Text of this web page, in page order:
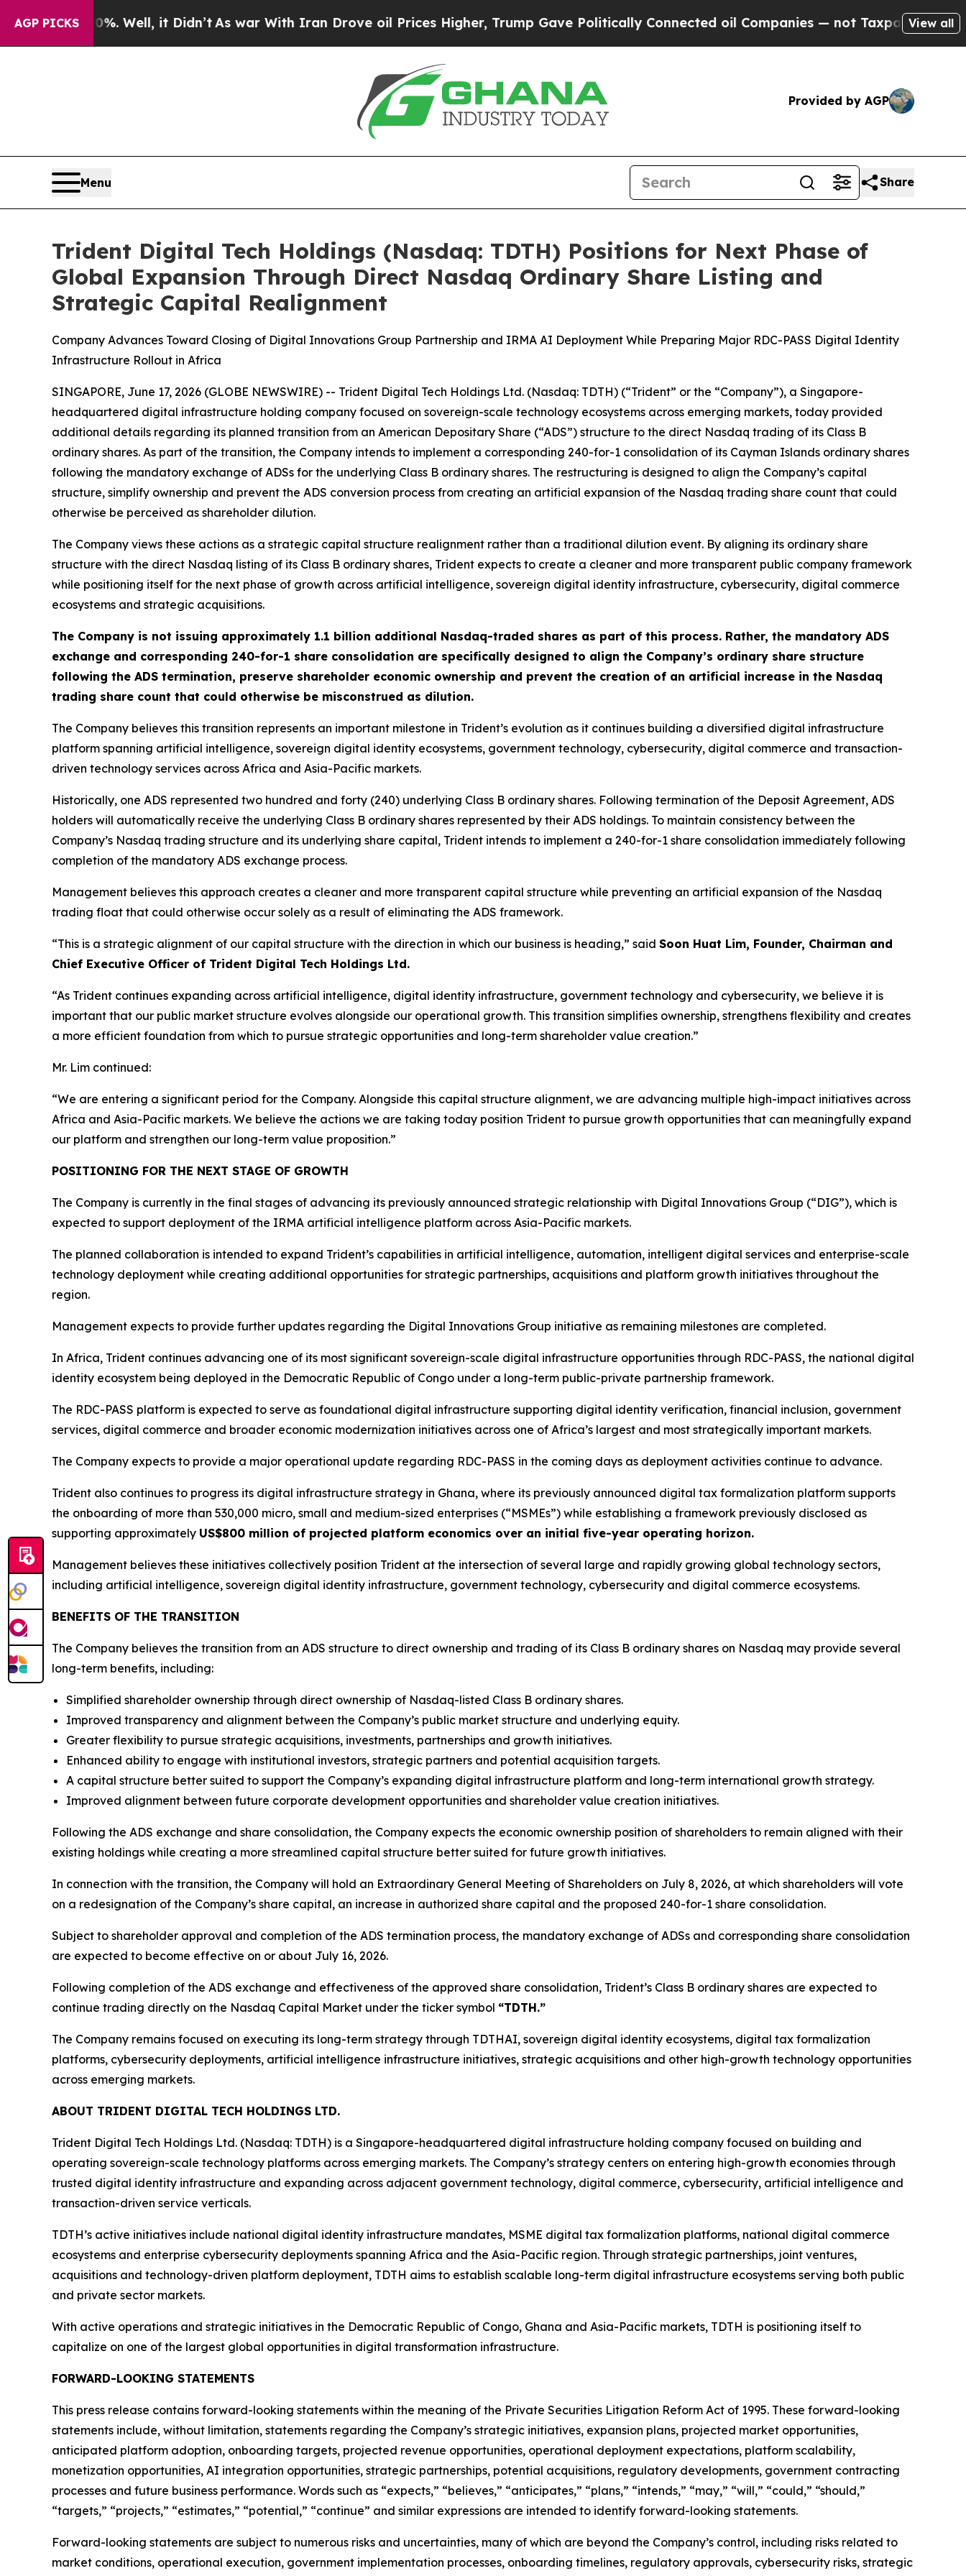
AGP PICKS
Well, it Didn’t As war With Iran Drove oil Prices Higher, Trump Gave Politically Connected oil Companies — not Taxpayers — the Chance to
View all
Provided by AGP
Menu Share
Trident Digital Tech Holdings (Nasdaq: TDTH) Positions for Next Phase of
Global Expansion Through Direct Nasdaq Ordinary Share Listing and
Strategic Capital Realignment
Company Advances Toward Closing of Digital Innovations Group Partnership and IRMA AI Deployment While Preparing Major RDC-PASS Digital Identity
Infrastructure Rollout in Africa
SINGAPORE, June 17, 2026 (GLOBE NEWSWIRE) -- Trident Digital Tech Holdings Ltd. (Nasdaq: TDTH) (“Trident” or the “Company”), a Singapore-
headquartered digital infrastructure holding company focused on sovereign-scale technology ecosystems across emerging markets, today provided
additional details regarding its planned transition from an American Depositary Share (“ADS”) structure to the direct Nasdaq trading of its Class B
ordinary shares. As part of the transition, the Company intends to implement a corresponding 240-for-1 consolidation of its Cayman Islands ordinary shares
following the mandatory exchange of ADSs for the underlying Class B ordinary shares. The restructuring is designed to align the Company’s capital
structure, simplify ownership and prevent the ADS conversion process from creating an artificial expansion of the Nasdaq trading share count that could
otherwise be perceived as shareholder dilution.
The Company views these actions as a strategic capital structure realignment rather than a traditional dilution event. By aligning its ordinary share
structure with the direct Nasdaq listing of its Class B ordinary shares, Trident expects to create a cleaner and more transparent public company framework
while positioning itself for the next phase of growth across artificial intelligence, sovereign digital identity infrastructure, cybersecurity, digital commerce
ecosystems and strategic acquisitions.
The Company is not issuing approximately 1.1 billion additional Nasdaq-traded shares as part of this process. Rather, the mandatory ADS
exchange and corresponding 240-for-1 share consolidation are specifically designed to align the Company’s ordinary share structure
following the ADS termination, preserve shareholder economic ownership and prevent the creation of an artificial increase in the Nasdaq
trading share count that could otherwise be misconstrued as dilution.
The Company believes this transition represents an important milestone in Trident’s evolution as it continues building a diversified digital infrastructure
platform spanning artificial intelligence, sovereign digital identity ecosystems, government technology, cybersecurity, digital commerce and transaction-
driven technology services across Africa and Asia-Pacific markets.
Historically, one ADS represented two hundred and forty (240) underlying Class B ordinary shares. Following termination of the Deposit Agreement, ADS
holders will automatically receive the underlying Class B ordinary shares represented by their ADS holdings. To maintain consistency between the
Company’s Nasdaq trading structure and its underlying share capital, Trident intends to implement a 240-for-1 share consolidation immediately following
completion of the mandatory ADS exchange process.
Management believes this approach creates a cleaner and more transparent capital structure while preventing an artificial expansion of the Nasdaq
trading float that could otherwise occur solely as a result of eliminating the ADS framework.
“This is a strategic alignment of our capital structure with the direction in which our business is heading,” said Soon Huat Lim, Founder, Chairman and
Chief Executive Officer of Trident Digital Tech Holdings Ltd.
“As Trident continues expanding across artificial intelligence, digital identity infrastructure, government technology and cybersecurity, we believe it is
important that our public market structure evolves alongside our operational growth. This transition simplifies ownership, strengthens flexibility and creates
a more efficient foundation from which to pursue strategic opportunities and long-term shareholder value creation.”
Mr. Lim continued:
“We are entering a significant period for the Company. Alongside this capital structure alignment, we are advancing multiple high-impact initiatives across
Africa and Asia-Pacific markets. We believe the actions we are taking today position Trident to pursue growth opportunities that can meaningfully expand
our platform and strengthen our long-term value proposition.”
POSITIONING FOR THE NEXT STAGE OF GROWTH
The Company is currently in the final stages of advancing its previously announced strategic relationship with Digital Innovations Group (“DIG”), which is
expected to support deployment of the IRMA artificial intelligence platform across Asia-Pacific markets.
The planned collaboration is intended to expand Trident’s capabilities in artificial intelligence, automation, intelligent digital services and enterprise-scale
technology deployment while creating additional opportunities for strategic partnerships, acquisitions and platform growth initiatives throughout the
region.
Management expects to provide further updates regarding the Digital Innovations Group initiative as remaining milestones are completed.
In Africa, Trident continues advancing one of its most significant sovereign-scale digital infrastructure opportunities through RDC-PASS, the national digital
identity ecosystem being deployed in the Democratic Republic of Congo under a long-term public-private partnership framework.
The RDC-PASS platform is expected to serve as foundational digital infrastructure supporting digital identity verification, financial inclusion, government
services, digital commerce and broader economic modernization initiatives across one of Africa’s largest and most strategically important markets.
The Company expects to provide a major operational update regarding RDC-PASS in the coming days as deployment activities continue to advance.
Trident also continues to progress its digital infrastructure strategy in Ghana, where its previously announced digital tax formalization platform supports
the onboarding of more than 530,000 micro, small and medium-sized enterprises (“MSMEs”) while establishing a framework previously disclosed as
supporting approximately US$800 million of projected platform economics over an initial five-year operating horizon.
Management believes these initiatives collectively position Trident at the intersection of several large and rapidly growing global technology sectors,
including artificial intelligence, sovereign digital identity infrastructure, government technology, cybersecurity and digital commerce ecosystems.
BENEFITS OF THE TRANSITION
The Company believes the transition from an ADS structure to direct ownership and trading of its Class B ordinary shares on Nasdaq may provide several
long-term benefits, including:
Simplified shareholder ownership through direct ownership of Nasdaq-listed Class B ordinary shares.
Improved transparency and alignment between the Company’s public market structure and underlying equity.
Greater flexibility to pursue strategic acquisitions, investments, partnerships and growth initiatives.
Enhanced ability to engage with institutional investors, strategic partners and potential acquisition targets.
A capital structure better suited to support the Company’s expanding digital infrastructure platform and long-term international growth strategy.
Improved alignment between future corporate development opportunities and shareholder value creation initiatives.
Following the ADS exchange and share consolidation, the Company expects the economic ownership position of shareholders to remain aligned with their
existing holdings while creating a more streamlined capital structure better suited for future growth initiatives.
In connection with the transition, the Company will hold an Extraordinary General Meeting of Shareholders on July 8, 2026, at which shareholders will vote
on a redesignation of the Company’s share capital, an increase in authorized share capital and the proposed 240-for-1 share consolidation.
Subject to shareholder approval and completion of the ADS termination process, the mandatory exchange of ADSs and corresponding share consolidation
are expected to become effective on or about July 16, 2026.
Following completion of the ADS exchange and effectiveness of the approved share consolidation, Trident’s Class B ordinary shares are expected to
continue trading directly on the Nasdaq Capital Market under the ticker symbol “TDTH.”
The Company remains focused on executing its long-term strategy through TDTHAI, sovereign digital identity ecosystems, digital tax formalization
platforms, cybersecurity deployments, artificial intelligence infrastructure initiatives, strategic acquisitions and other high-growth technology opportunities
across emerging markets.
ABOUT TRIDENT DIGITAL TECH HOLDINGS LTD.
Trident Digital Tech Holdings Ltd. (Nasdaq: TDTH) is a Singapore-headquartered digital infrastructure holding company focused on building and
operating sovereign-scale technology platforms across emerging markets. The Company’s strategy centers on entering high-growth economies through
trusted digital identity infrastructure and expanding across adjacent government technology, digital commerce, cybersecurity, artificial intelligence and
transaction-driven service verticals.
TDTH’s active initiatives include national digital identity infrastructure mandates, MSME digital tax formalization platforms, national digital commerce
ecosystems and enterprise cybersecurity deployments spanning Africa and the Asia-Pacific region. Through strategic partnerships, joint ventures,
acquisitions and technology-driven platform deployment, TDTH aims to establish scalable long-term digital infrastructure ecosystems serving both public
and private sector markets.
With active operations and strategic initiatives in the Democratic Republic of Congo, Ghana and Asia-Pacific markets, TDTH is positioning itself to
capitalize on one of the largest global opportunities in digital transformation infrastructure.
FORWARD-LOOKING STATEMENTS
This press release contains forward-looking statements within the meaning of the Private Securities Litigation Reform Act of 1995. These forward-looking
statements include, without limitation, statements regarding the Company’s strategic initiatives, expansion plans, projected market opportunities,
anticipated platform adoption, onboarding targets, projected revenue opportunities, operational deployment expectations, platform scalability,
monetization opportunities, AI integration opportunities, strategic partnerships, potential acquisitions, regulatory developments, government contracting
processes and future business performance. Words such as “expects,” “believes,” “anticipates,” “plans,” “intends,” “may,” “will,” “could,” “should,”
“targets,” “projects,” “estimates,” “potential,” “continue” and similar expressions are intended to identify forward-looking statements.
Forward-looking statements are subject to numerous risks and uncertainties, many of which are beyond the Company’s control, including risks related to
market conditions, operational execution, government implementation processes, onboarding timelines, regulatory approvals, cybersecurity risks, strategic